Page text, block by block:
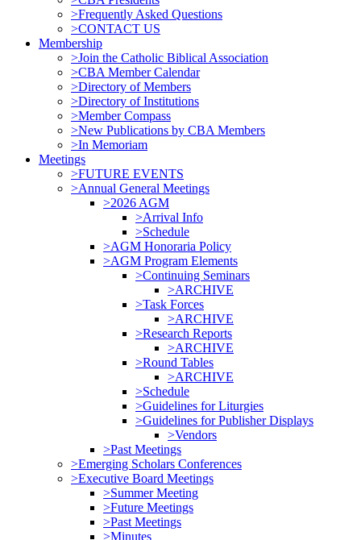
>Frequently Asked Questions
>CONTACT US
Membership
>Join the Catholic Biblical Association
>CBA Member Calendar
>Directory of Members
>Directory of Institutions
>Member Compass
>New Publications by CBA Members
>In Memoriam
Meetings
>FUTURE EVENTS
>Annual General Meetings
>2026 AGM
>Arrival Info
>Schedule
>AGM Honoraria Policy
>AGM Program Elements
>Continuing Seminars
>ARCHIVE
>Task Forces
>ARCHIVE
>Research Reports
>ARCHIVE
>Round Tables
>ARCHIVE
>Schedule
>Guidelines for Liturgies
>Guidelines for Publisher Displays
>Vendors
>Past Meetings
>Emerging Scholars Conferences
>Executive Board Meetings
>Summer Meeting
>Future Meetings
>Past Meetings
>Minutes